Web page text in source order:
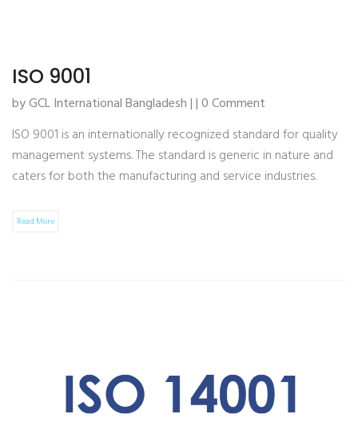
ISO 9001
by GCL International Bangladesh | | 0 Comment
ISO 9001 is an internationally recognized standard for quality
management systems. The standard is generic in nature and
caters for both the manufacturing and service industries.
Read More